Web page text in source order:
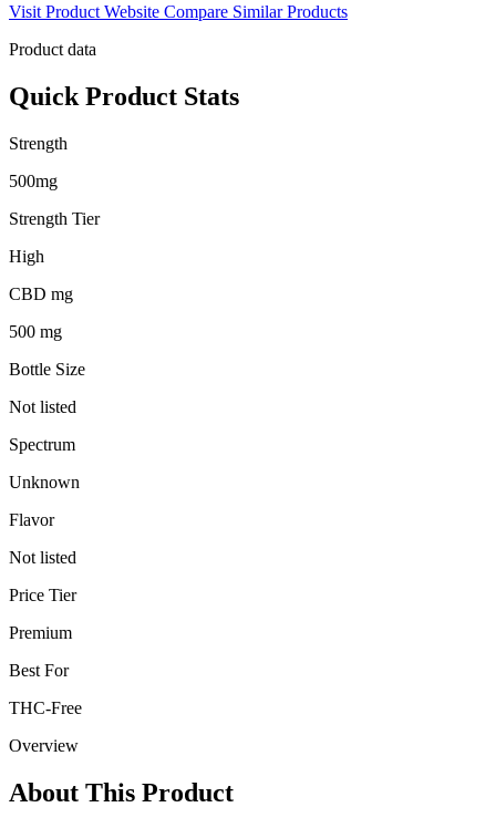
Visit Product Website Compare Similar Products
Product data
Quick Product Stats
Strength
500mg
Strength Tier
High
CBD mg
500 mg
Bottle Size
Not listed
Spectrum
Unknown
Flavor
Not listed
Price Tier
Premium
Best For
THC-Free
Overview
About This Product